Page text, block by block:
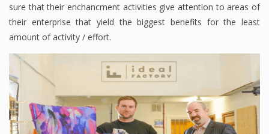
sure that their enchancment activities give attention to areas of
their enterprise that yield the biggest benefits for the least
amount of activity / effort.